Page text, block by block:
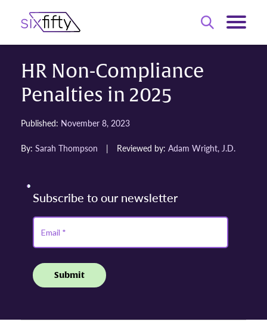
HR Non-Compliance
Penalties in 2025
Published: November 8, 2023
By: Sarah Thompson | Reviewed by: Adam Wright, J.D.